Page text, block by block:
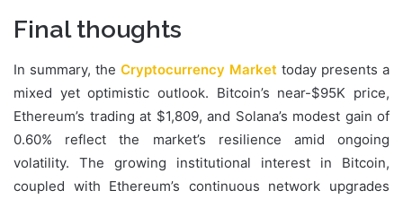
Final thoughts
In summary, the Cryptocurrency Market today presents a
mixed yet optimistic outlook. Bitcoin’s near-$95K price,
Ethereum’s trading at $1,809, and Solana’s modest gain of
0.60% reflect the market’s resilience amid ongoing
volatility. The growing institutional interest in Bitcoin,
coupled with Ethereum’s continuous network upgrades